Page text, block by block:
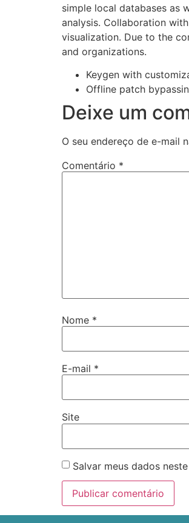
simple local databases as
analysis. Collaboration
visualization. Due to the
and organizations.
Keygen with
Offline patch
Deixe um
O seu endereço de e-mail
Comentário *
Nome *
E-mail *
Site
Salvar meus dados